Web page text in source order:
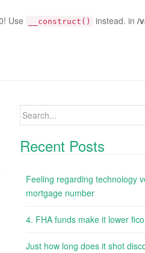
Use __construct() instead. in /
Search
Recent Posts
Feeling regarding technology
mortgage number
4. FHA funds make it lower
Just how long does it shot